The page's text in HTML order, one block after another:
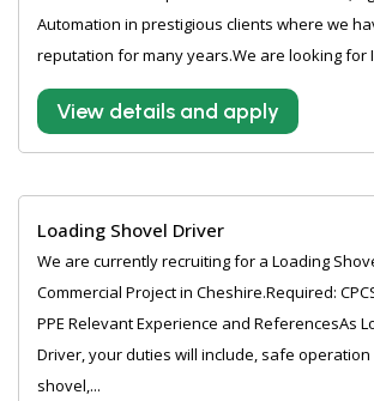
Automation in prestigious clients where we
reputation for many years.We are looking for
View details and apply
Loading Shovel Driver
We are currently recruiting for a Loading
Commercial Project in Cheshire.Required:
PPE Relevant Experience and ReferencesAs
Driver, your duties will include, safe
shovel,...